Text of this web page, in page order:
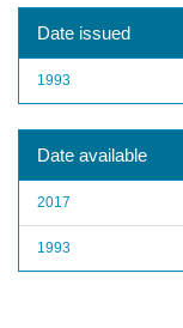
Date issued
1993
Date available
2017
1993